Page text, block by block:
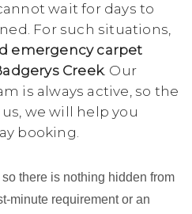
wait for days to
For such situations,
emergency carpet
Creek. Our
is always active, so the
we will help you
booking.
there is nothing hidden from
minute requirement or an